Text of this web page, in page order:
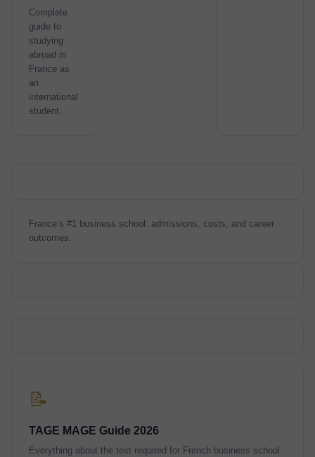
Complete
guide to
studying
abroad in
France as
an
international
student.
France’s #1 business school: admissions, costs, and career
outcomes.
📝
TAGE MAGE Guide 2026
Everything about the test required for French business school